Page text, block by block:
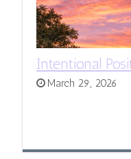
Intentional
March 29, 2026